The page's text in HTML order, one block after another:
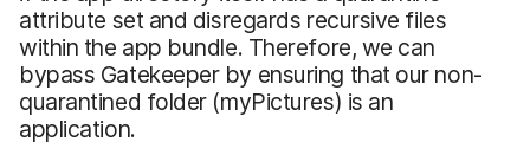
attribute set and disregards recursive files
within the app bundle. Therefore, we can
bypass Gatekeeper by ensuring that our non-
quarantined folder (myPictures) is an
application.